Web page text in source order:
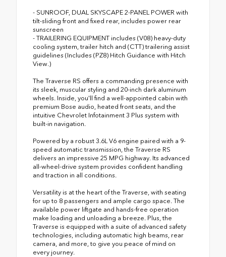
- SUNROOF, DUAL SKYSCAPE 2-PANEL POWER with
tilt-sliding front and fixed rear, includes power rear
sunscreen
- TRAILERING EQUIPMENT includes (V08) heavy-duty
cooling system, trailer hitch and (CTT) trailering assist
guidelines (Includes (PZ8) Hitch Guidance with Hitch
View.)
The Traverse RS offers a commanding presence with
its sleek, muscular styling and 20-inch dark aluminum
wheels. Inside, you'll find a well-appointed cabin with
premium Bose audio, heated front seats, and the
intuitive Chevrolet Infotainment 3 Plus system with
built-in navigation.
Powered by a robust 3.6L V6 engine paired with a 9-
speed automatic transmission, the Traverse RS
delivers an impressive 25 MPG highway. Its advanced
all-wheel-drive system provides confident handling
and traction in all conditions.
Versatility is at the heart of the Traverse, with seating
for up to 8 passengers and ample cargo space. The
available power liftgate and hands-free operation
make loading and unloading a breeze. Plus, the
Traverse is equipped with a suite of advanced safety
technologies, including automatic high beams, rear
camera, and more, to give you peace of mind on
every journey.